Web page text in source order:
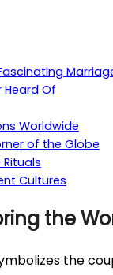
Heard Of
Worldwide
of the Globe
Cultures
the
the